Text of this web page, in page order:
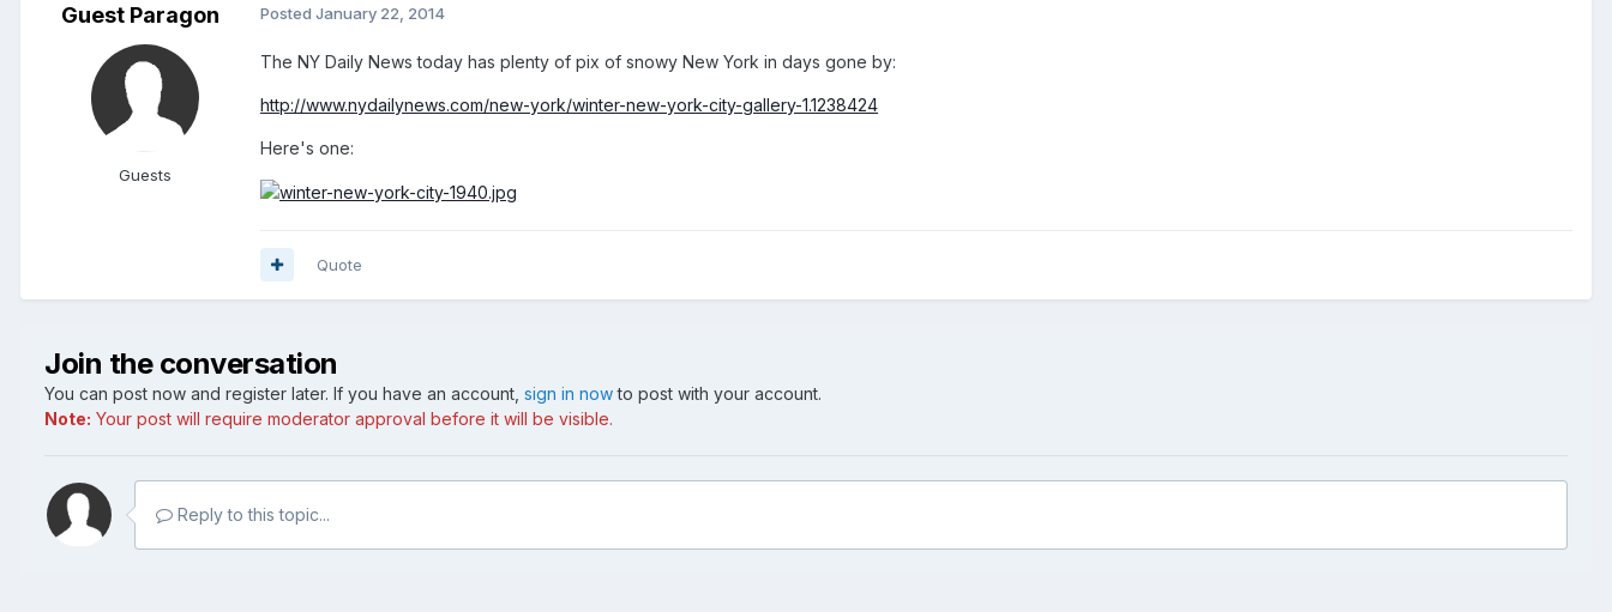
Guest Paragon
Guests
Posted January 22, 2014
The NY Daily News today has plenty of pix of snowy New York in days gone by:
http://www.nydailynews.com/new-york/winter-new-york-city-gallery-1.1238424
Here's one:
Quote
Join the conversation
You can post now and register later. If you have an account, sign in nowto post with your account.
Note: Your post will require moderator approval before it will be visible.
Reply to this topic...